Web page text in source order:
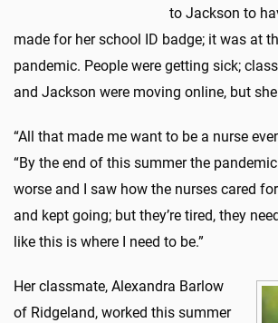
to Jackson to
made for her school ID badge; it was at
pandemic. People were getting sick;
and Jackson were moving online, but
“All that made me want to be a nurse
“By the end of this summer the
worse and I saw how the nurses cared
and kept going; but they’re tired, they
like this is where I need to be.”
Her classmate, Alexandra Barlow
of Ridgeland, worked this summer